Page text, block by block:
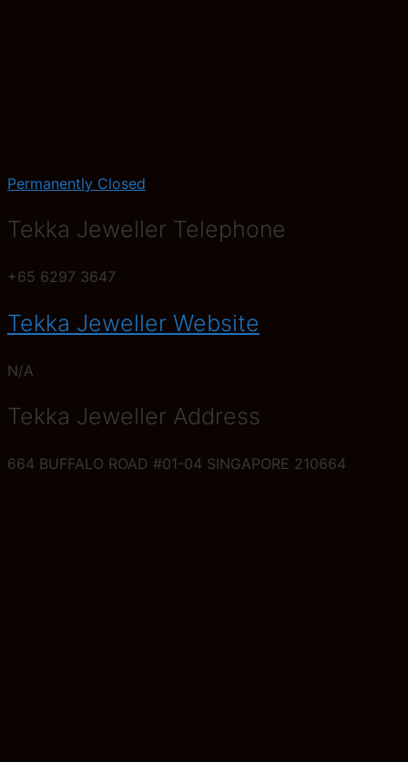
Permanently Closed
Tekka Jeweller Telephone
+65 6297 3647
Tekka Jeweller Website
N/A
Tekka Jeweller Address
664 BUFFALO ROAD #01-04 SINGAPORE 210664